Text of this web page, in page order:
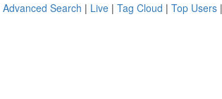
Advanced Search | Live | Tag Cloud | Top Users